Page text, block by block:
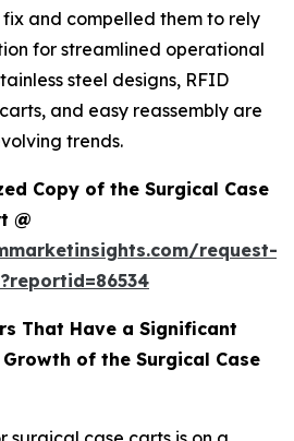
fix and compelled them to rely
for streamlined operational
steel designs, RFID
and easy reassembly are
trends.
Copy of the Surgical Case
@
request-
That Have a Significant
of the Surgical Case